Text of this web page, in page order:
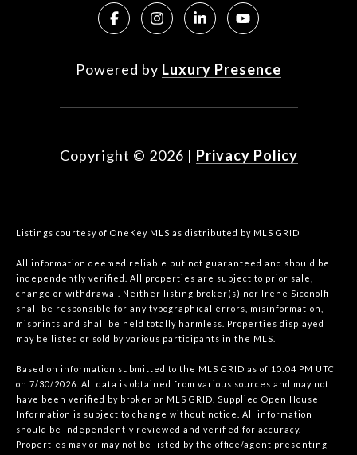
Powered by Luxury Presence
Copyright © 2026 | Privacy Policy
Listings courtesy of OneKey MLS as distributed by MLS GRID
All information deemed reliable but not guaranteed and should be
independently verified. All properties are subject to prior sale,
change or withdrawal. Neither listing broker(s) nor Irene Siconolfi
shall be responsible for any typographical errors, misinformation,
misprints and shall be held totally harmless. Properties displayed
may be listed or sold by various participants in the MLS.
Based on information submitted to the MLS GRID as of 10:04 PM UTC
on 7/30/2026. All data is obtained from various sources and may not
have been verified by broker or MLS GRID. Supplied Open House
Information is subject to change without notice. All information
should be independently reviewed and verified for accuracy.
Properties may or may not be listed by the office/agent presenting